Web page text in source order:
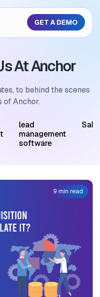
GET A DEMO
At Anchor
to behind the scenes
of Anchor.
lead
management
software
9 min read